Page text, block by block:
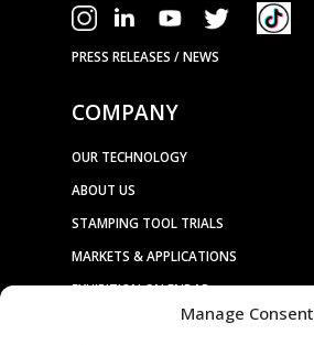
Manage Consent
PRESS RELEASES / NEWS
COMPANY
OUR TECHNOLOGY
ABOUT US
STAMPING TOOL TRIALS
MARKETS & APPLICATIONS
EXHIBITION CALENDAR